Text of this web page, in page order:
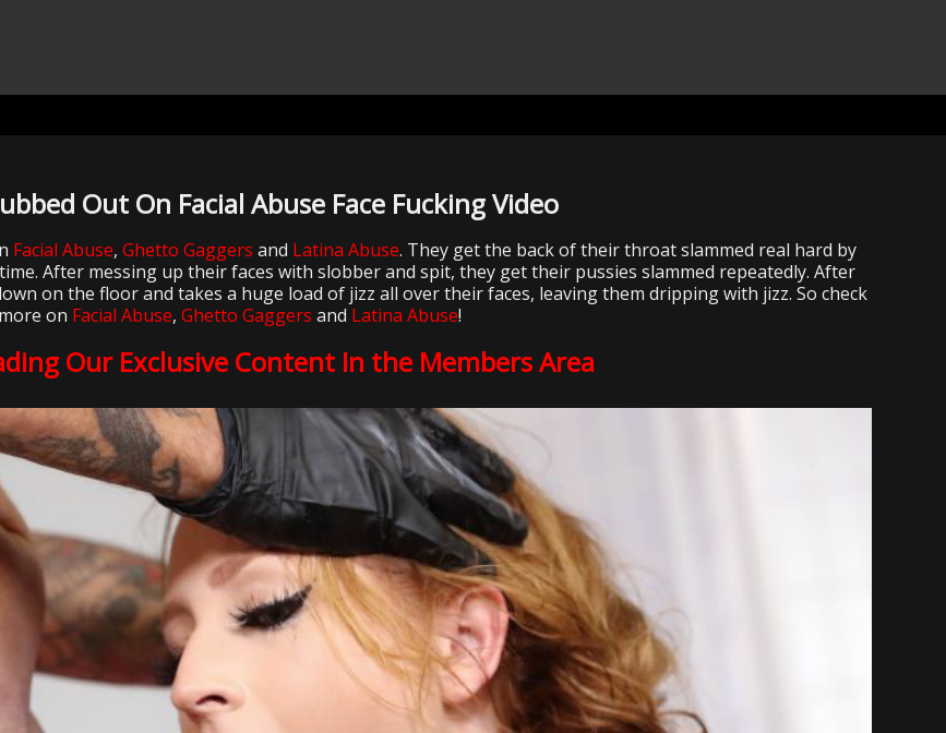
Out On Facial Abuse Face Fucking Video
Facial Abuse, Ghetto Gaggers and Latina Abuse. They get the back of their throat slammed real hard by
After messing up their faces with slobber and spit, they get their pussies slammed repeatedly. After
on the floor and takes a huge load of jizz all over their faces, leaving them dripping with jizz. So check
on Facial Abuse, Ghetto Gaggers and Latina Abuse!
Our Exclusive Content In the Members Area